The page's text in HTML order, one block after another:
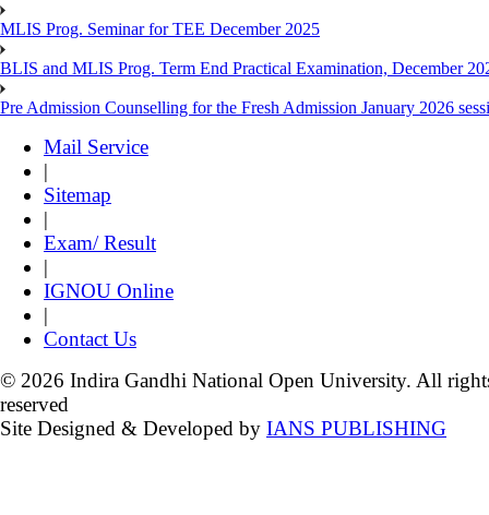
MLIS Prog. Seminar for TEE December 2025
BLIS and MLIS Prog. Term End Practical Examination, December
Pre Admission Counselling for the Fresh Admission January 2026
Mail Service
|
Sitemap
|
Exam/ Result
|
IGNOU Online
|
Contact Us
© 2026 Indira Gandhi National Open University. All
reserved
Site Designed & Developed by IANS PUBLISHING